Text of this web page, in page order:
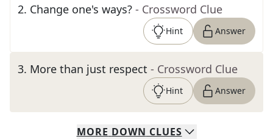
2. Change one's ways? - Crossword Clue
Hint Answer
3. More than just respect - Crossword Clue
Hint Answer
MORE DOWN CLUES